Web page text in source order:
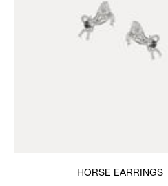
HORSE EARRINGS